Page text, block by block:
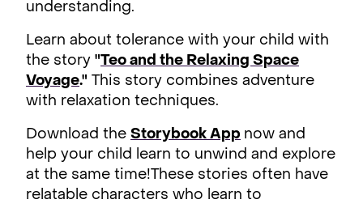
understanding.
Learn about tolerance with your child with
the story "Teo and the Relaxing Space
Voyage." This story combines adventure
with relaxation techniques.
Download the Storybook App now and
help your child learn to unwind and explore
at the same time!These stories often have
relatable characters who learn to